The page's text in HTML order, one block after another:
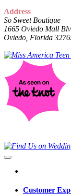
Address
So Sweet Boutique
1665 Oviedo Mall
Oviedo, Florida
Customer